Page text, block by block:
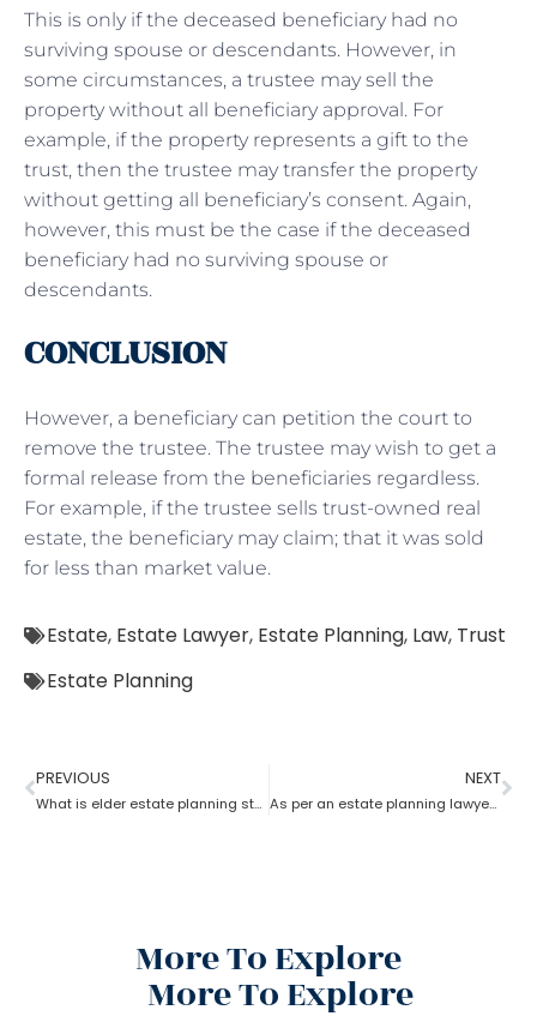
This is only if the deceased beneficiary had no
surviving spouse or descendants. However, in
some circumstances, a trustee may sell the
property without all beneficiary approval. For
example, if the property represents a gift to the
trust, then the trustee may transfer the property
without getting all beneficiary’s consent. Again,
however, this must be the case if the deceased
beneficiary had no surviving spouse or
descendants.
CONCLUSION
However, a beneficiary can petition the court to
remove the trustee. The trustee may wish to get a
formal release from the beneficiaries regardless.
For example, if the trustee sells trust-owned real
estate, the beneficiary may claim; that it was sold
for less than market value.
Estate, Estate Lawyer, Estate Planning, Law, Trust
Estate Planning
PREVIOUS
What is elder estate planning stated by an estate planning lawyer?
NEXT
As per an estate planning lawyer who has more rights a trustee or a beneficiary?
More To Explore
More To Explore